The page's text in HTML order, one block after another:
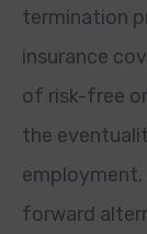
termination
insurance
of risk-free
the
forward